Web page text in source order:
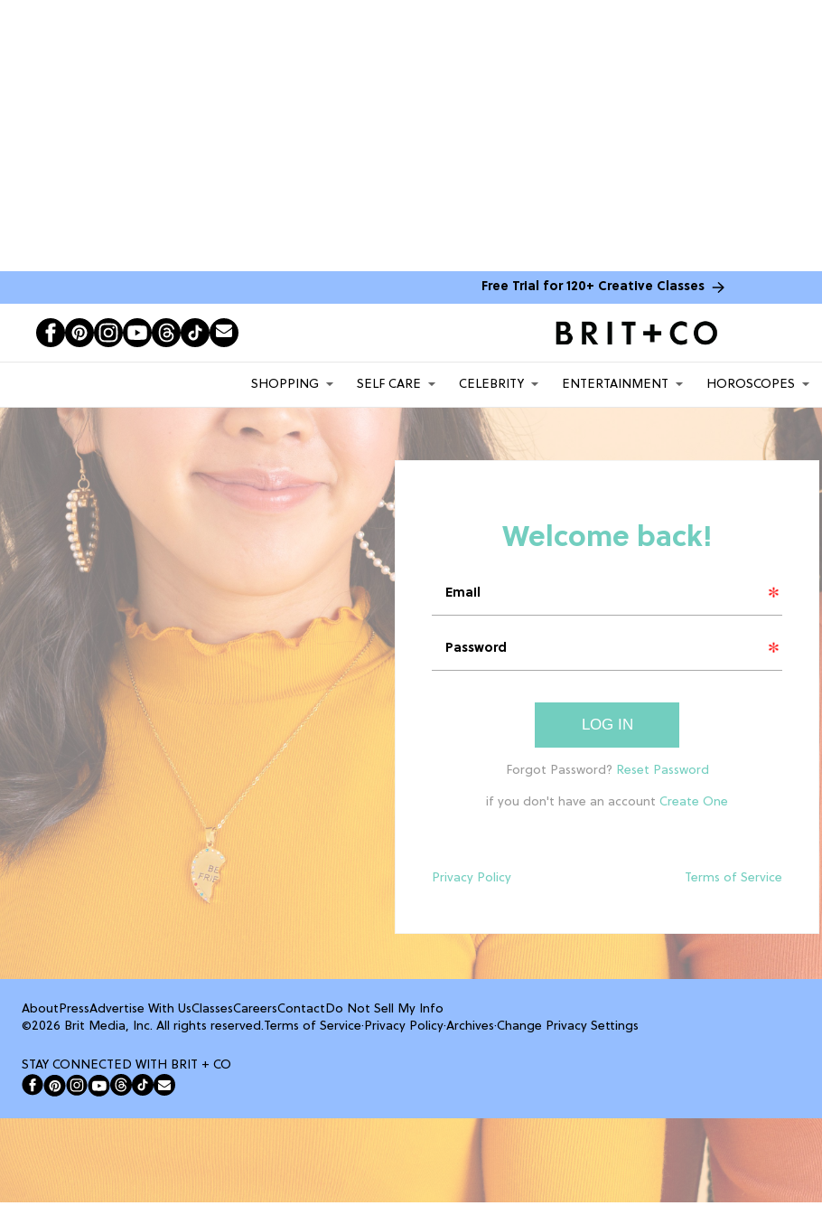
Free Trial for 120+ Creative Classes
SHOPPING SELF CARE CELEBRITY ENTERTAINMENT HOROSCOPES
LOG IN
if you don't have an account
Privacy Policy Terms of Service
About PressAdvertise With UsClassesCareersContact Do Not Sell My Info
©2026 Brit Media, Inc. All rights reserved.Terms of Service· Privacy Policy·Archives·Change Privacy Settings
STAY CONNECTED WITH BRIT + CO